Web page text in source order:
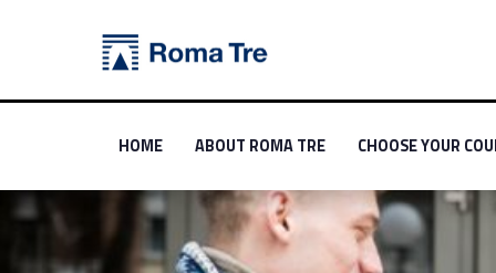
Primary Menu
Link identifier #link-menu-primary-31264-0
HOME
Link identifier #link-menu-primary-55925-1
ABOUT ROMA TRE
Link identifier #link-
CHOOSE YOUR